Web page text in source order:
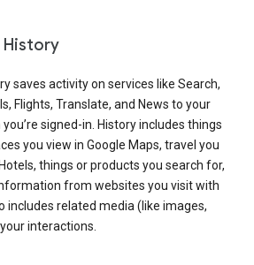
History
saves activity on services like Search,
Flights, Translate, and News to your
signed-in. History includes things
you view in Google Maps, travel you
things or products you search for,
from websites you visit with
includes related media (like images,
interactions.